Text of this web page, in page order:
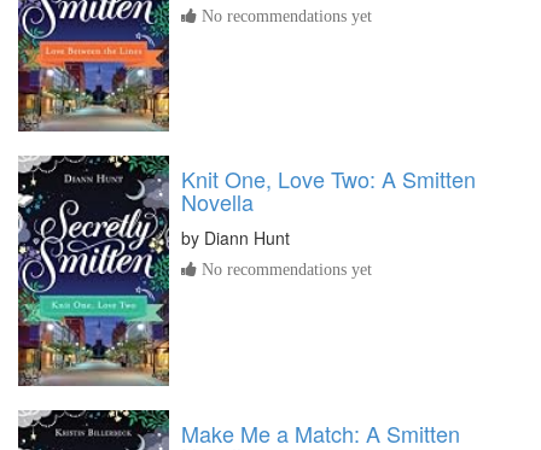
No recommendations yet
Knit One, Love Two: A Smitten
Novella
by Diann Hunt
No recommendations yet
Make Me a Match: A Smitten